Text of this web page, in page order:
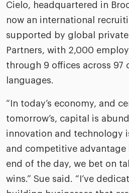
Cielo, headquartered in
now an international
supported by global
Partners, with 2,000
through 9 offices across 97
languages.
“In today’s economy, and
tomorrow’s, capital is
innovation and technology
and competitive
end of the day, we bet on
wins.” Sue said. “I’ve